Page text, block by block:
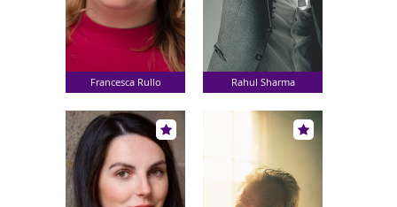
Francesca Rullo Rahul Sharma